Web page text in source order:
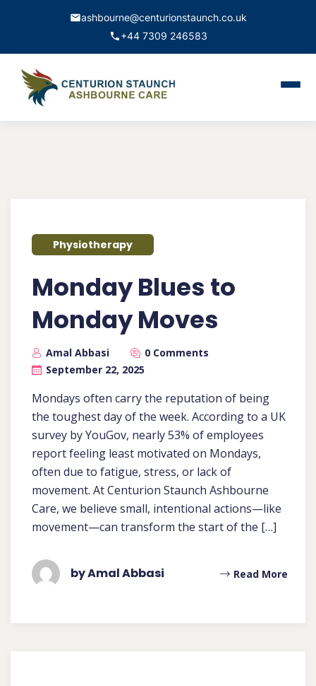
ashbourne@centurionstaunch.co.uk
+44 7309 246583
Book Appointment
Physiotherapy
Monday Blues to
Monday Moves
Amal Abbasi
0 Comments
September 22, 2025
Mondays often carry the reputation of being
the toughest day of the week. According to a UK
survey by YouGov, nearly 53% of employees
report feeling least motivated on Mondays,
often due to fatigue, stress, or lack of
movement. At Centurion Staunch Ashbourne
Care, we believe small, intentional actions—like
movement—can transform the start of the […]
by Amal Abbasi Read More